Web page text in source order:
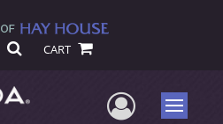
CART
UserMenu